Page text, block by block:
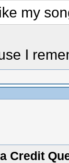
my
I
Credit